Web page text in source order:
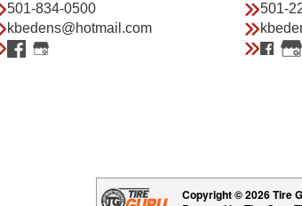
501-834-0500
kbedens@hotmail.com
501-
Copyright © 2026 Tire